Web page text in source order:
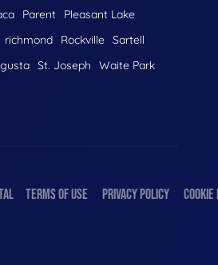
Parent
Pleasant Lake
richmond Rockville Sartell
St. Joseph
Waite Park
TERMS OF USE PRIVACY POLICY COOKIE